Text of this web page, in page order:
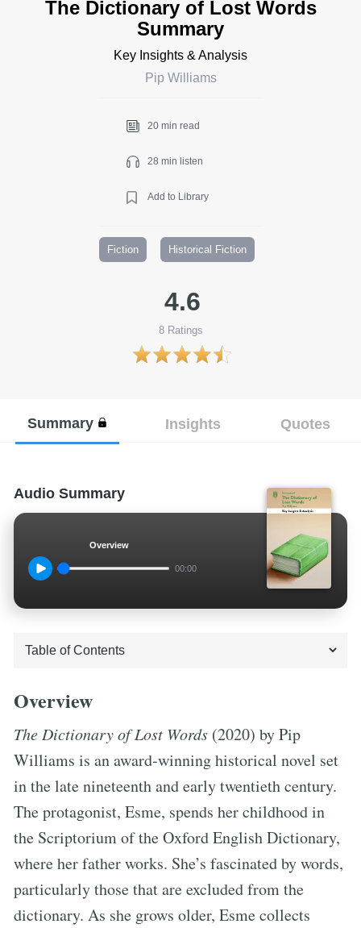
The Dictionary of Lost Words
Summary
Key Insights & Analysis
Pip Williams
20 min read
28 min listen
Add to Library
Fiction Historical Fiction
4.6
8Ratings
Summary Insights Quotes
Audio Summary
Overview
00:00
Overview
The Dictionary of Lost Words (2020) by Pip
Williams is an award-winning historical novel set
in the late nineteenth and early twentieth century.
The protagonist, Esme, spends her childhood in
the Scriptorium of the Oxford English Dictionary,
where her father works. She’s fascinated by words,
particularly those that are excluded from the
dictionary. As she grows older, Esme collects